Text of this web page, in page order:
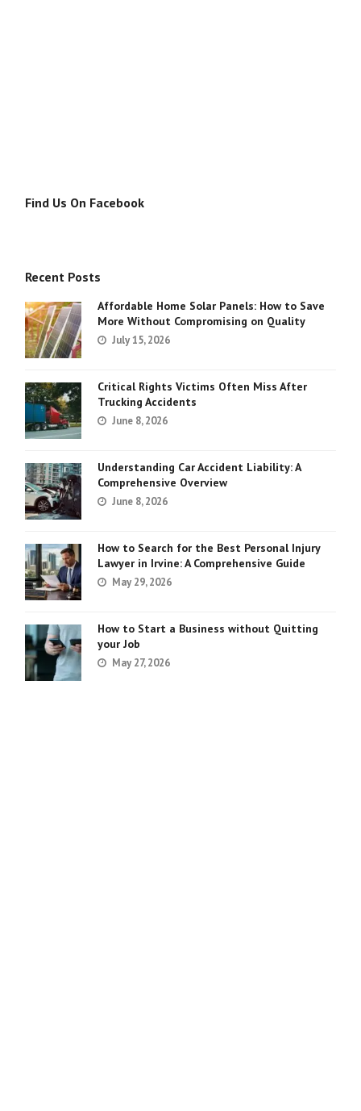
Find Us On Facebook
Recent Posts
Affordable Home Solar Panels: How to Save
More Without Compromising on Quality
July 15, 2026
Critical Rights Victims Often Miss After
Trucking Accidents
June 8, 2026
Understanding Car Accident Liability: A
Comprehensive Overview
June 8, 2026
How to Search for the Best Personal Injury
Lawyer in Irvine: A Comprehensive Guide
May 29, 2026
How to Start a Business without Quitting
your Job
May 27, 2026